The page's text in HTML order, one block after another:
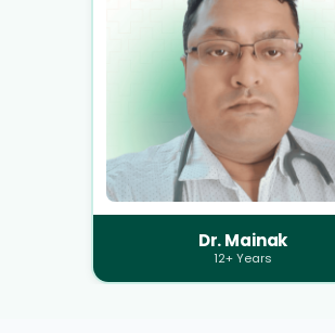
Dr. Mainak
12+ Years